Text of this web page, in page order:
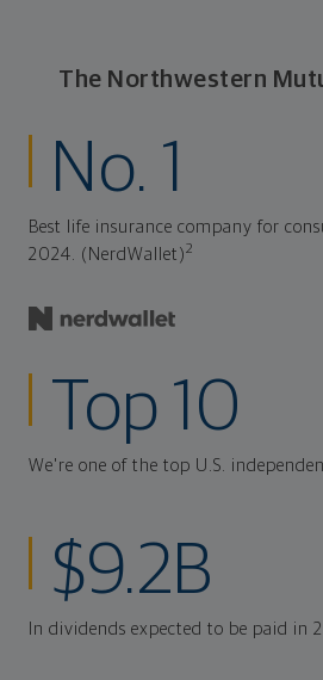
The Northwestern
No. 1
Best life insurance company for
2024. (NerdWallet)2
Top 10
We're one of the top U.S.
$9.2B
In dividends expected to be paid in